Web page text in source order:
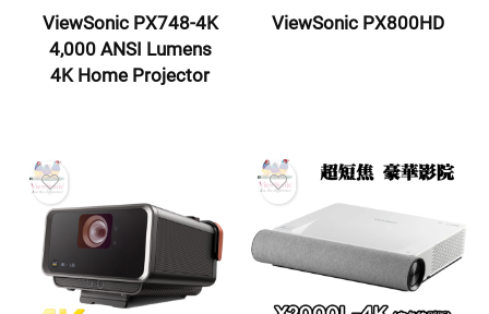
ViewSonic PX748-4K
4,000 ANSI Lumens
4K Home Projector
ViewSonic PX800HD